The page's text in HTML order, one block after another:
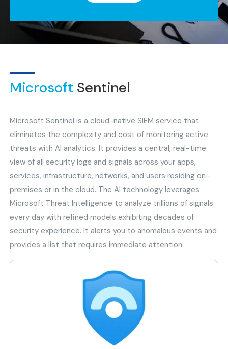
Microsoft Sentinel
Microsoft Sentinel is a cloud-native SIEM service that
eliminates the complexity and cost of monitoring active
threats with AI analytics. It provides a central, real-time
view of all security logs and signals across your apps,
services, infrastructure, networks, and users residing on-
premises or in the cloud. The AI technology leverages
Microsoft Threat Intelligence to analyze trillions of signals
every day with refined models exhibiting decades of
security experience. It alerts you to anomalous events and
provides a list that requires immediate attention.